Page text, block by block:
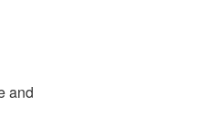
and